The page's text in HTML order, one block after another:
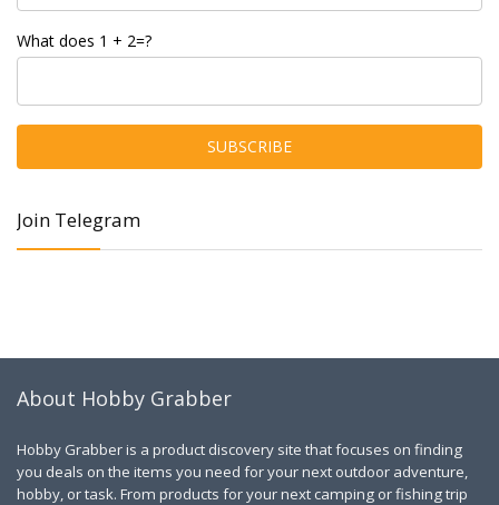
What does 1 + 2=?
Join Telegram
About Hobby Grabber
Hobby Grabber is a product discovery site that focuses on finding
you deals on the items you need for your next outdoor adventure,
hobby, or task. From products for your next camping or fishing trip